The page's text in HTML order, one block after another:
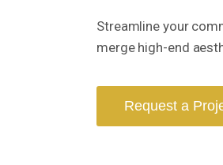
Streamline your
merge high-end
Request a